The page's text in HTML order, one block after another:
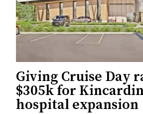
Giving Cruise Day
$305k for
hospital expansion